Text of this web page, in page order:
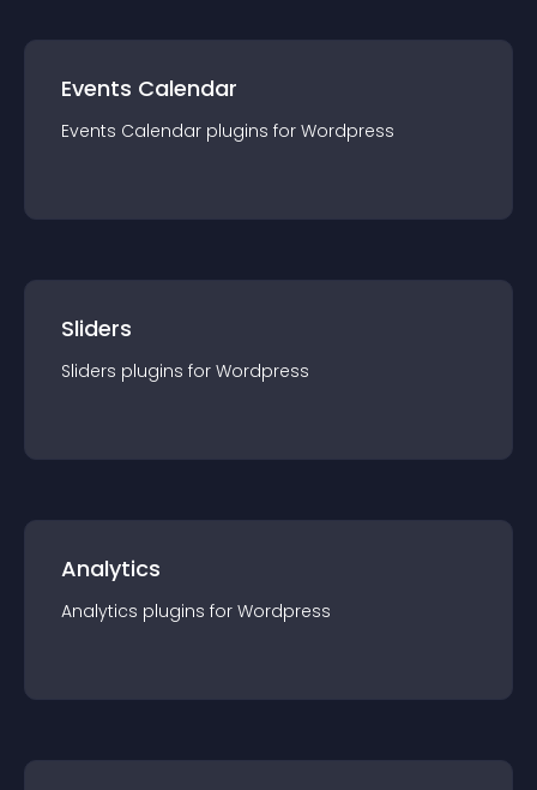
Events Calendar
Events Calendar plugins for Wordpress
Sliders
Sliders plugins for Wordpress
Analytics
Analytics plugins for Wordpress